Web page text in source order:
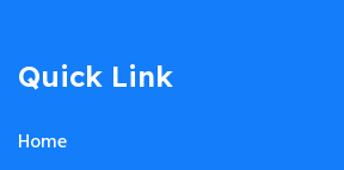
Quick Link
Home